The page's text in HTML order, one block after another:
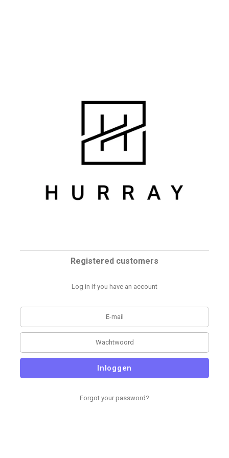
Registered customers
Log in if you have an account
Inloggen
Forgot your password?